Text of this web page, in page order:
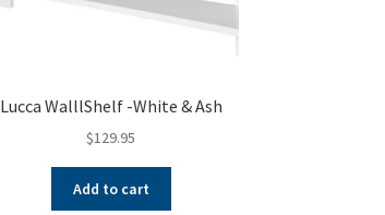
Lucca WalllShelf -White & Ash
$129.95
Add to cart